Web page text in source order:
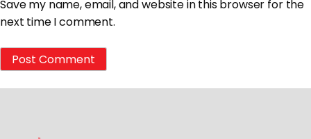
Save my name, email, and website in this browser for the
next time I comment.